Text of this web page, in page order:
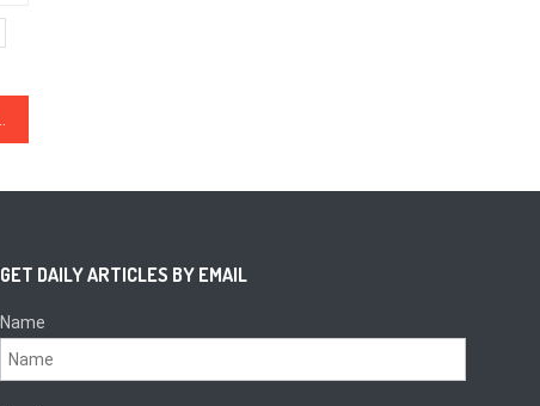
GET DAILY ARTICLES BY EMAIL
Name